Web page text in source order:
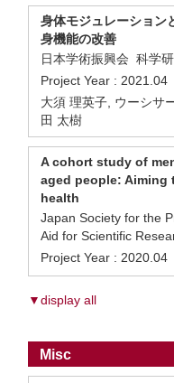
身体モジュレーション
身機能の改善
日本学術振興会 科学
Project Year : 2021.04
大須 理英子, ウーシサ
田 太樹
A cohort study of
aged people: Aiming
health
Japan Society for the
Aid for Scientific
Project Year : 2020.04
▼display all
Misc